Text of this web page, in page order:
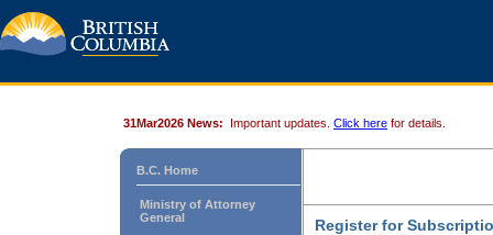
31Mar2026 News: Important updates. Click here for details.
B.C. Home
Ministry of Attorney
General
Register for